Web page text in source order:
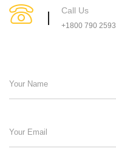
Call Us
+1800 790 2593